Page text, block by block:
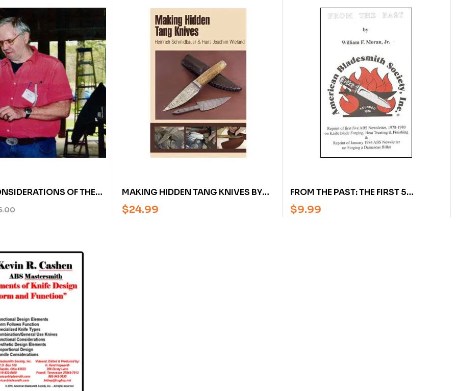
OF THE
BY JIM BATSON
MAKING HIDDEN TANG KNIVES BY
HEINRICH SCHMIDBAUER & HANS
JOACHIM WIELAND
$24.99
FROM THE PAST: THE FIRST 5
AMERICAN BLADESMITH SOCIETY’S
NEWSLETTERS ON FORGING, HEAT
$9.99